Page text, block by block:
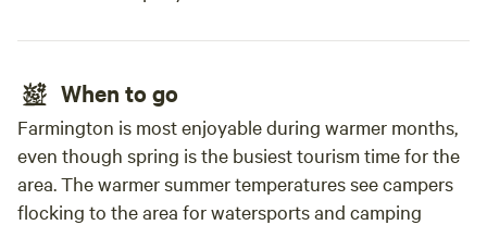
When to go
Farmington is most enjoyable during warmer months,
even though spring is the busiest tourism time for the
area. The warmer summer temperatures see campers
flocking to the area for watersports and camping